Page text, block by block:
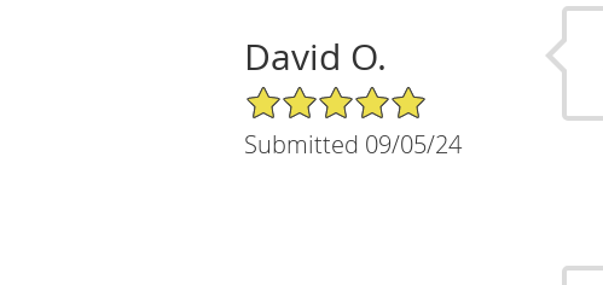
David O.
5/5 Star Rating
Submitted 09/05/24